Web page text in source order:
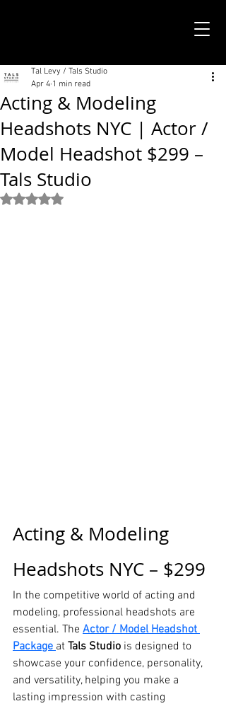
Acting & Modeling
Headshots NYC | Actor /
Model Headshot $299 –
Tals Studio
Tal Levy / Tals Studio
Apr 4 1 min read
Rated NaN out of 5 stars.
Acting & Modeling
Headshots NYC – $299
In the competitive world of acting and
modeling, professional headshots are
essential. The Actor / Model Headshot
Package at Tals Studio is designed to
showcase your confidence, personality,
and versatility, helping you make a
lasting impression with casting